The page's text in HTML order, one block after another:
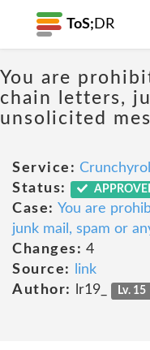
ToS; DR
You are
chain letters,
unsolicited
Service: Crunchyroll
Status:
Case: You are
junk mail, spam or
Changes: 4
Source:
link
Author:
lr19_ Lv. 15